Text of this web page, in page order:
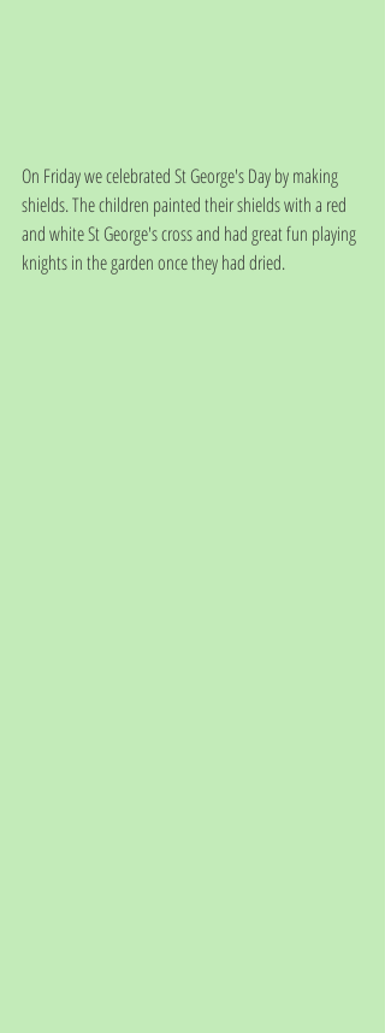
On Friday we celebrated St George's Day by making
shields. The children painted their shields with a red
and white St George's cross and had great fun playing
knights in the garden once they had dried.